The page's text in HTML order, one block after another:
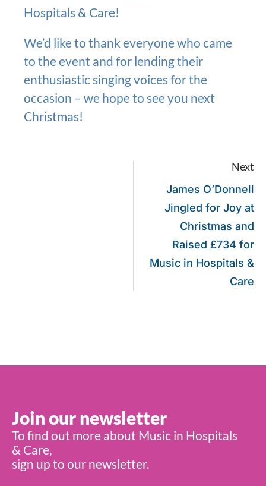
Hospitals & Care!
We’d like to thank everyone who came
to the event and for lending their
enthusiastic singing voices for the
occasion – we hope to see you next
Christmas!
Next
James O’Donnell
Jingled for Joy at
Christmas and
Raised £734 for
Music in Hospitals &
Care
Join our newsletter
To find out more about Music in Hospitals
& Care,
sign up to our newsletter.